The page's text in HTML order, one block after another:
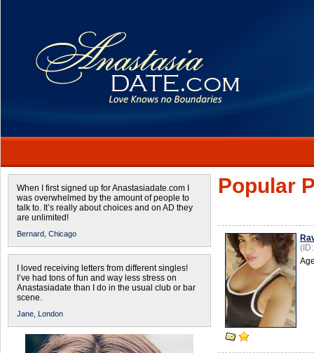
When I first signed up for Anastasiadate.com I
was overwhelmed by the amount of people to
talk to. It’s really about choices and on AD they
are unlimited!
Bernard, Chicago
I loved receiving letters from different singles!
I’ve had tons of fun and way less stress on
Anastasiadate than I do in the usual club or bar
scene.
Jane, London
Popular